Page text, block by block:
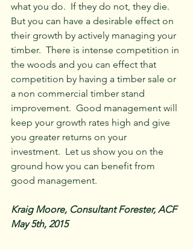
what you do.  If they do not, they die.
But you can have a desirable effect on
their growth by actively managing your
timber.  There is intense competition in
the woods and you can effect that
competition by having a timber sale or
a non commercial timber stand
improvement.  Good management will
keep your growth rates high and give
you greater returns on your
investment.  Let us show you on the
ground how you can benefit from
good management.
Kraig Moore, Consultant Forester, ACF
May 5th, 2015